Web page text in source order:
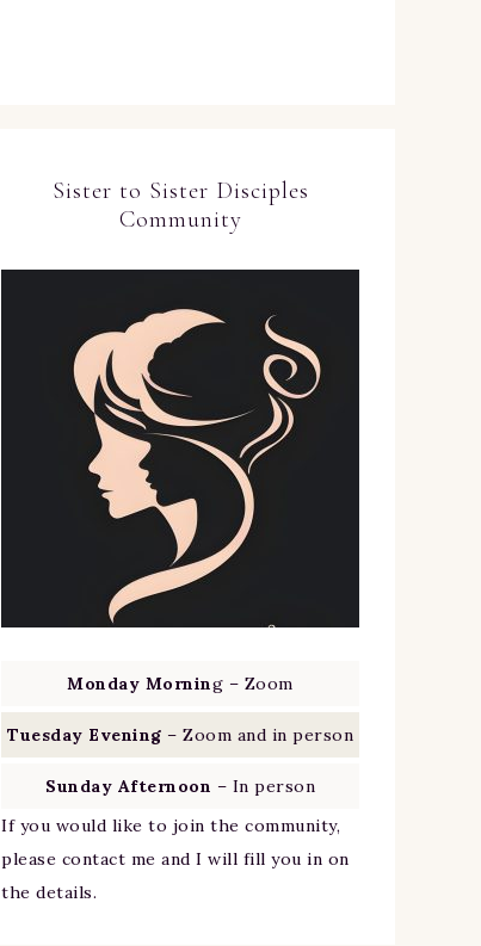
Sister to Sister Disciples
Community
Monday Morning – Zoom
Tuesday Evening – Zoom and in person
Sunday Afternoon – In person
If you would like to join the community,
please contact me and I will fill you in on
the details.